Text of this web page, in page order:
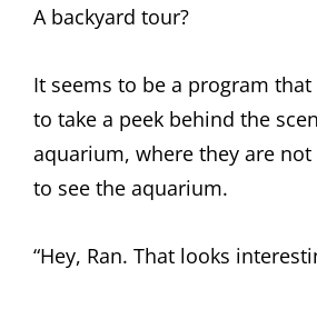
A backyard tour?
It seems to be a program
to take a peek behind the
aquarium, where they are
to see the aquarium.
“Hey, Ran. That looks